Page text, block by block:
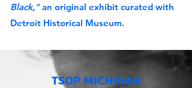
Black,"an original exhibit curated with
Detroit Historical Museum.
TSOP MICHIGAN